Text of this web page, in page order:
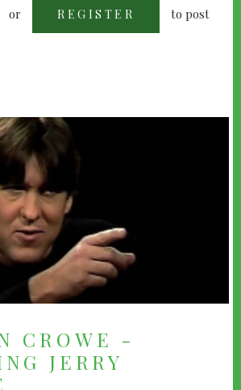
or REGISTER to post
CROWE -
JERRY